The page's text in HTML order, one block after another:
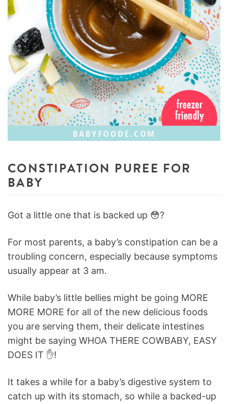
CONSTIPATION PUREE FOR
BABY
Got a little one that is backed up 😳?
For most parents, a baby’s constipation can be a
troubling concern, especially because symptoms
usually appear at 3 am.
While baby’s little bellies might be going MORE
MORE MORE for all of the new delicious foods
you are serving them, their delicate intestines
might be saying WHOA THERE COWBABY, EASY
DOES IT ✋!
It takes a while for a baby’s digestive system to
catch up with its stomach, so while a backed-up